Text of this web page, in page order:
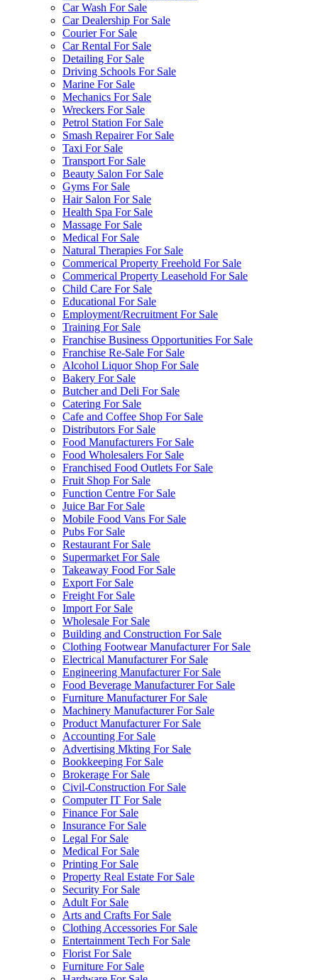
Car Wash For Sale
Car Dealership For Sale
Courier For Sale
Car Rental For Sale
Detailing For Sale
Driving Schools For Sale
Marine For Sale
Mechanics For Sale
Wreckers For Sale
Petrol Station For Sale
Smash Repairer For Sale
Taxi For Sale
Transport For Sale
Beauty Salon For Sale
Gyms For Sale
Hair Salon For Sale
Health Spa For Sale
Massage For Sale
Medical For Sale
Natural Therapies For Sale
Commerical Property Freehold For Sale
Commerical Property Leasehold For Sale
Child Care For Sale
Educational For Sale
Employment/Recruitment For Sale
Training For Sale
Franchise Business Opportunities For Sale
Franchise Re-Sale For Sale
Alcohol Liquor Shop For Sale
Bakery For Sale
Butcher and Deli For Sale
Catering For Sale
Cafe and Coffee Shop For Sale
Distributors For Sale
Food Manufacturers For Sale
Food Wholesalers For Sale
Franchised Food Outlets For Sale
Fruit Shop For Sale
Function Centre For Sale
Juice Bar For Sale
Mobile Food Vans For Sale
Pubs For Sale
Restaurant For Sale
Supermarket For Sale
Takeaway Food For Sale
Export For Sale
Freight For Sale
Import For Sale
Wholesale For Sale
Building and Construction For Sale
Clothing Footwear Manufacturer For Sale
Electrical Manufacturer For Sale
Engineering Manufacturer For Sale
Food Beverage Manufacturer For Sale
Furniture Manufacturer For Sale
Machinery Manufacturer For Sale
Product Manufacturer For Sale
Accounting For Sale
Advertising Mkting For Sale
Bookkeeping For Sale
Brokerage For Sale
Civil-Construction For Sale
Computer IT For Sale
Finance For Sale
Insurance For Sale
Legal For Sale
Medical For Sale
Printing For Sale
Property Real Estate For Sale
Security For Sale
Adult For Sale
Arts and Crafts For Sale
Clothing Accessories For Sale
Entertainment Tech For Sale
Florist For Sale
Furniture For Sale